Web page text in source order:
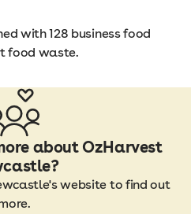
with 128 business food
food waste.
about OzHarvest
website to find out